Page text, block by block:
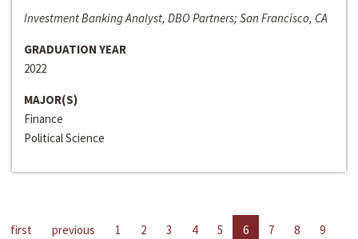
Investment Banking Analyst, DBO Partners; San Francisco, CA
GRADUATION YEAR
2022
MAJOR(S)
Finance
Political Science
first previous 1 2 3 4 5 6 7 8
9